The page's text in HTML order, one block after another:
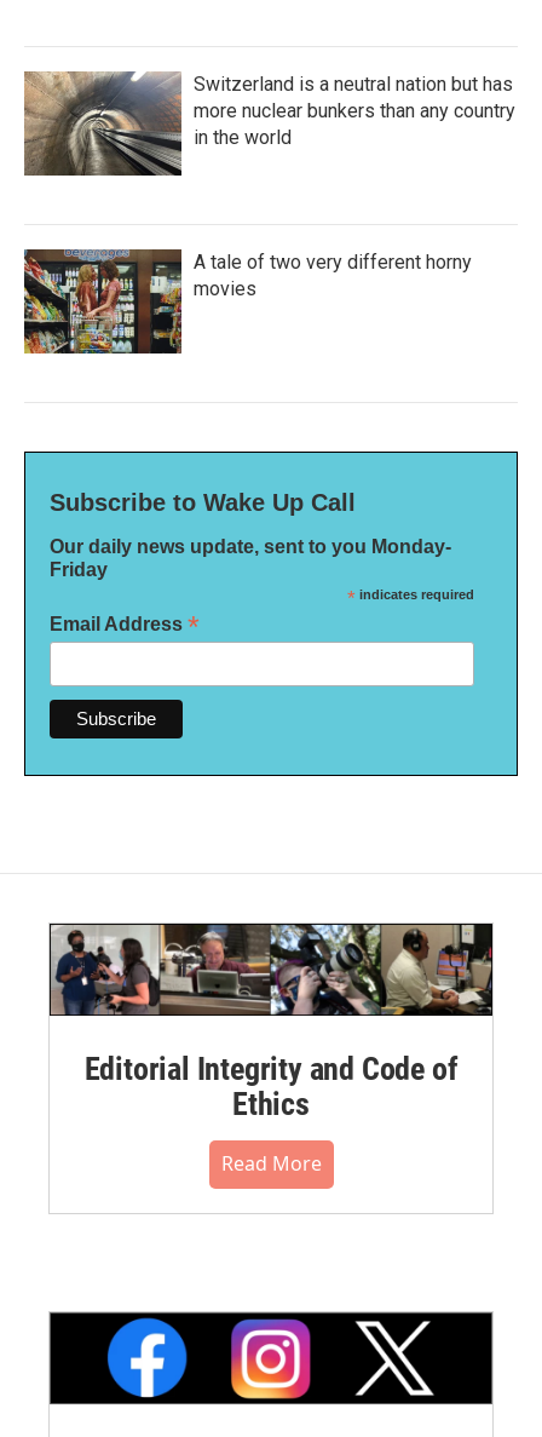
Switzerland is a neutral nation but has
more nuclear bunkers than any country
in the world
A tale of two very different horny
movies
Subscribe to Wake Up Call
Our daily news update, sent to you Monday-
Friday
* indicates required
Email Address *
Editorial Integrity and Code of
Ethics
Read More